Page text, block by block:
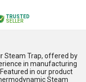
TRUSTED
SELLER
Steam Trap, offered by
in manufacturing
in our product
Steam